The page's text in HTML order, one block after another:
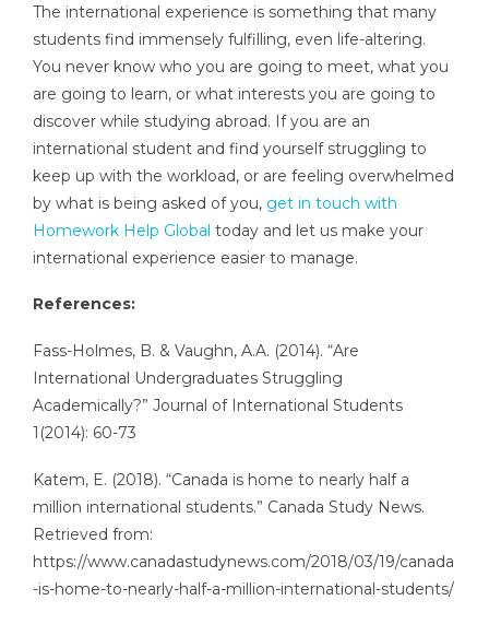
The international experience is something that many
students find immensely fulfilling, even life-altering.
You never know who you are going to meet, what you
are going to learn, or what interests you are going to
discover while studying abroad. If you are an
international student and find yourself struggling to
keep up with the workload, or are feeling overwhelmed
by what is being asked of you, get in touch with
Homework Help Global today and let us make your
international experience easier to manage.
References:
Fass-Holmes, B. & Vaughn, A.A. (2014). “Are
International Undergraduates Struggling
Academically?” Journal of International Students
1(2014): 60-73
Katem, E. (2018). “Canada is home to nearly half a
million international students.” Canada Study News.
Retrieved from:
https://www.canadastudynews.com/2018/03/19/canada
-is-home-to-nearly-half-a-million-international-students/